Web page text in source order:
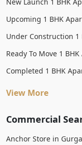
Upcoming 1 BHK
Under Construction
Ready To Move 1
Completed 1 BHK
View More
Commercial
Anchor Store in